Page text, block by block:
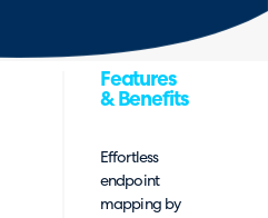
Features
& Benefits
Effortless
endpoint
mapping by